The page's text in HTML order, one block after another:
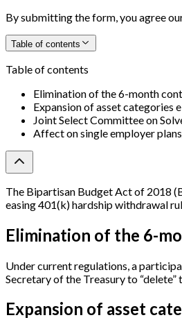
By submitting the form, you agree
Table of contents
Table of contents
Elimination of the 6-month
Expansion of asset categories
Joint Select Committee on
Affect on single employer
The Bipartisan Budget Act of 2018
easing 401(k) hardship withdrawal
Elimination of the 6-
Under current regulations, a
Secretary of the Treasury to “delete”
Expansion of asset